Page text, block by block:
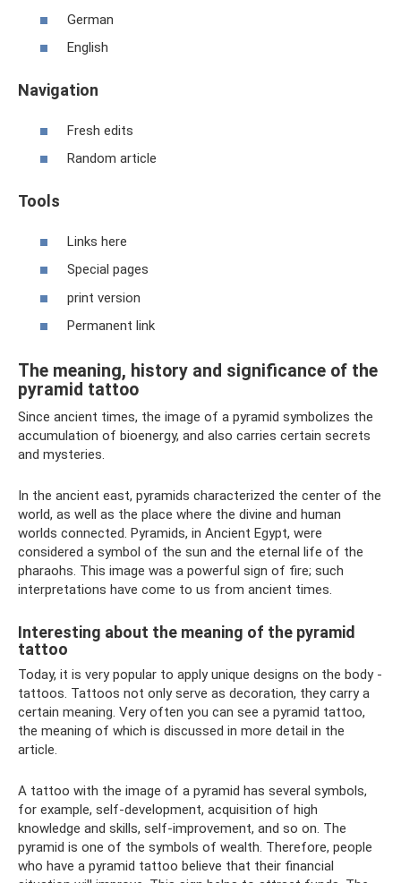
German
English
Navigation
Fresh edits
Random article
Tools
Links here
Special pages
print version
Permanent link
The meaning, history and significance of the
pyramid tattoo
Since ancient times, the image of a pyramid symbolizes the
accumulation of bioenergy, and also carries certain secrets
and mysteries.
In the ancient east, pyramids characterized the center of the
world, as well as the place where the divine and human
worlds connected. Pyramids, in Ancient Egypt, were
considered a symbol of the sun and the eternal life of the
pharaohs. This image was a powerful sign of fire; such
interpretations have come to us from ancient times.
Interesting about the meaning of the pyramid
tattoo
Today, it is very popular to apply unique designs on the body -
tattoos. Tattoos not only serve as decoration, they carry a
certain meaning. Very often you can see a pyramid tattoo,
the meaning of which is discussed in more detail in the
article.
A tattoo with the image of a pyramid has several symbols,
for example, self-development, acquisition of high
knowledge and skills, self-improvement, and so on. The
pyramid is one of the symbols of wealth. Therefore, people
who have a pyramid tattoo believe that their financial